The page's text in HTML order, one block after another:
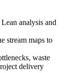
and PDCA
analysis and
stream maps to
waste
delivery